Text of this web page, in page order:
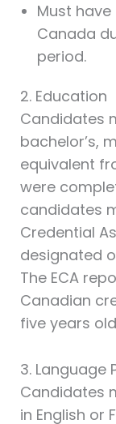
Must
Canada
period.
2. Education
Candidates
bachelor’s,
equivalent
were
candidates
Credential
designated
The ECA
Canadian
five years
3. Language
Candidates
in English or